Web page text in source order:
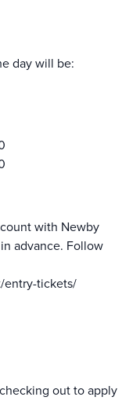
day will be:
with Newby
advance. Follow
entry-tickets/
out to apply